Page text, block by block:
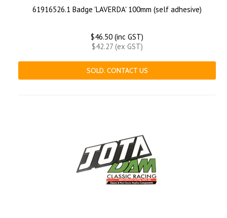
61916526.1 Badge 'LAVERDA' 100mm (self adhesive)
$46.50 (inc GST)
$42.27 (ex GST)
SOLD. CONTACT US